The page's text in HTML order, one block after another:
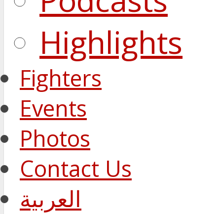
Highlights
Fighters
Events
Photos
Contact Us
العربية